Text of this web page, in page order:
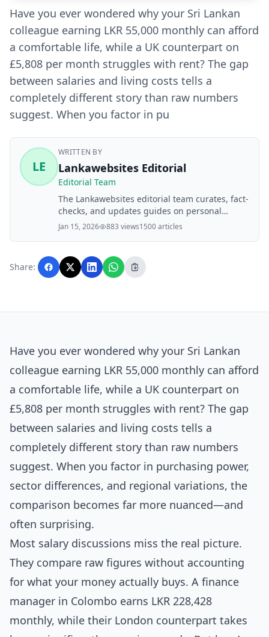
Have you ever wondered why your Sri Lankan
colleague earning LKR 55,000 monthly can afford
a comfortable life, while a UK counterpart on
£5,808 per month struggles with rent? The gap
between salaries and living costs tells a
completely different story than raw numbers
suggest. When you factor in pu
LE
WRITTEN BY
Lankawebsites Editorial
Editorial Team
The Lankawebsites editorial team curates, fact-
checks, and updates guides on personal
finance, property, health, immigration, legal,
business, and lifestyle topics relevant to
with AI assistance and reviewed by the
editorial team before publication.
Jan 15, 2026 883 views1500 articles
Share:
Have you ever wondered why your Sri Lankan
colleague earning LKR 55,000 monthly can afford
a comfortable life, while a UK counterpart on
£5,808 per month struggles with rent? The gap
between salaries and living costs tells a
completely different story than raw numbers
suggest. When you factor in purchasing power,
sector differences, and regional variations, the
comparison becomes far more nuanced—and
often surprising.
Most salary discussions miss the real picture.
They compare raw figures without accounting
for what your money actually buys. A finance
manager in Colombo earns LKR 228,428
monthly, while their London counterpart takes